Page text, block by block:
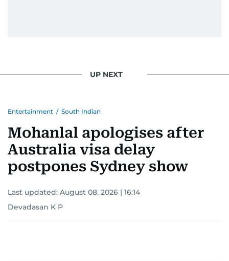
UP NEXT
Entertainment / South Indian
Mohanlal apologises after
Australia visa delay
postpones Sydney show
Last updated: August 08, 2026 | 16:14
Devadasan K P